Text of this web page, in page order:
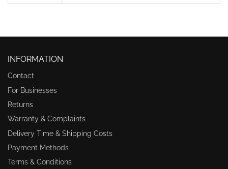
INFORMATION
Contact
For Businesses
Returns
Warranty & Complaints
Delivery Time & Shipping Costs
Payment Methods
Terms & Conditions